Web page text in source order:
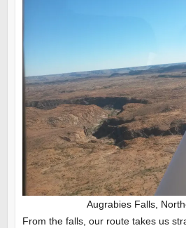
Augrabies Falls,
From the falls, our route takes us